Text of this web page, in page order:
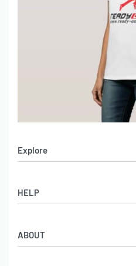
Explore
Women’s Apparel
Leather Garments
Online Catalog
HELP
Co-Branding
ABOUT